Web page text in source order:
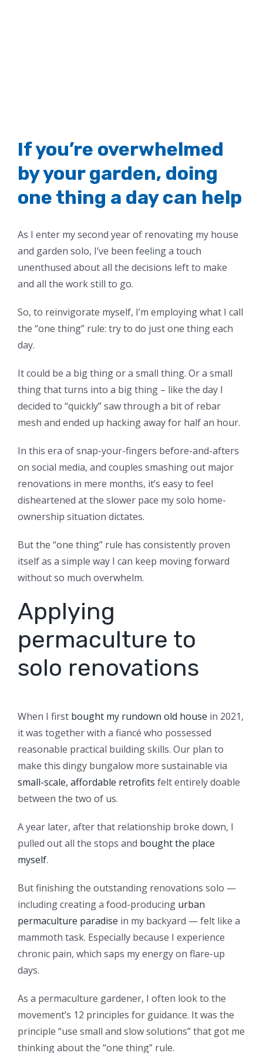
If you’re overwhelmed
by your garden, doing
one thing a day can help
As I enter my second year of renovating my house
and garden solo, I’ve been feeling a touch
unenthused about all the decisions left to make
and all the work still to go.
So, to reinvigorate myself, I’m employing what I call
the “one thing” rule: try to do just one thing each
day.
It could be a big thing or a small thing. Or a small
thing that turns into a big thing – like the day I
decided to “quickly” saw through a bit of rebar
mesh and ended up hacking away for half an hour.
In this era of snap-your-fingers before-and-afters
on social media, and couples smashing out major
renovations in mere months, it’s easy to feel
disheartened at the slower pace my solo home-
ownership situation dictates.
But the “one thing” rule has consistently proven
itself as a simple way I can keep moving forward
without so much overwhelm.
Applying
permaculture to
solo renovations
When I first bought my rundown old house in 2021,
it was together with a fiancé who possessed
reasonable practical building skills. Our plan to
make this dingy bungalow more sustainable via
small-scale, affordable retrofits felt entirely doable
between the two of us.
A year later, after that relationship broke down, I
pulled out all the stops and bought the place
myself.
But finishing the outstanding renovations solo —
including creating a food-producing urban
permaculture paradise in my backyard — felt like a
mammoth task. Especially because I experience
chronic pain, which saps my energy on flare-up
days.
As a permaculture gardener, I often look to the
movement’s 12 principles for guidance. It was the
principle “use small and slow solutions” that got me
thinking about the “one thing” rule.